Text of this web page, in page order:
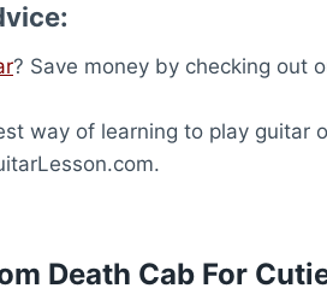
? Save money by checking out
way of learning to play guitar
Death Cab For